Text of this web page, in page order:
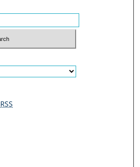
RSS